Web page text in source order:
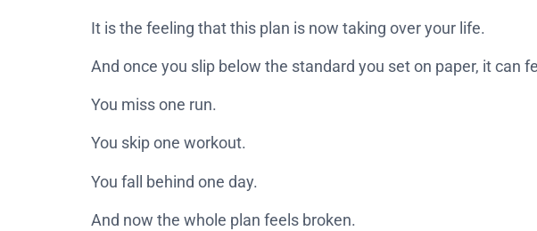
It is the feeling that this plan is now taking over your life.
And once you slip below the standard you set on paper, it can
You miss one run.
You skip one workout.
You fall behind one day.
And now the whole plan feels broken.